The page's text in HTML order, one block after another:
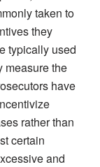
taken to
they
typically used
measure the
have
rather than
certain
and